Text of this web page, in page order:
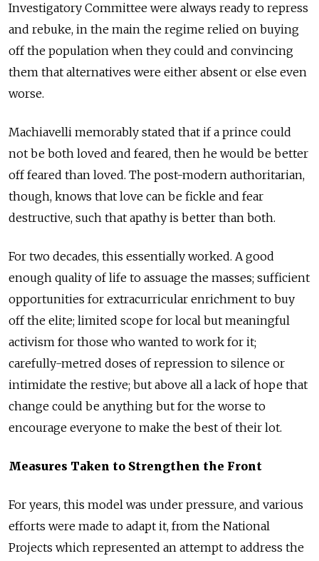
Investigatory Committee were always ready to repress
and rebuke, in the main the regime relied on buying
off the population when they could and convincing
them that alternatives were either absent or else even
worse.
Machiavelli memorably stated that if a prince could
not be both loved and feared, then he would be better
off feared than loved. The post-modern authoritarian,
though, knows that love can be fickle and fear
destructive, such that apathy is better than both.
For two decades, this essentially worked. A good
enough quality of life to assuage the masses; sufficient
opportunities for extracurricular enrichment to buy
off the elite; limited scope for local but meaningful
activism for those who wanted to work for it;
carefully-metred doses of repression to silence or
intimidate the restive; but above all a lack of hope that
change could be anything but for the worse to
encourage everyone to make the best of their lot.
Measures Taken to Strengthen the Front
For years, this model was under pressure, and various
efforts were made to adapt it, from the National
Projects which represented an attempt to address the